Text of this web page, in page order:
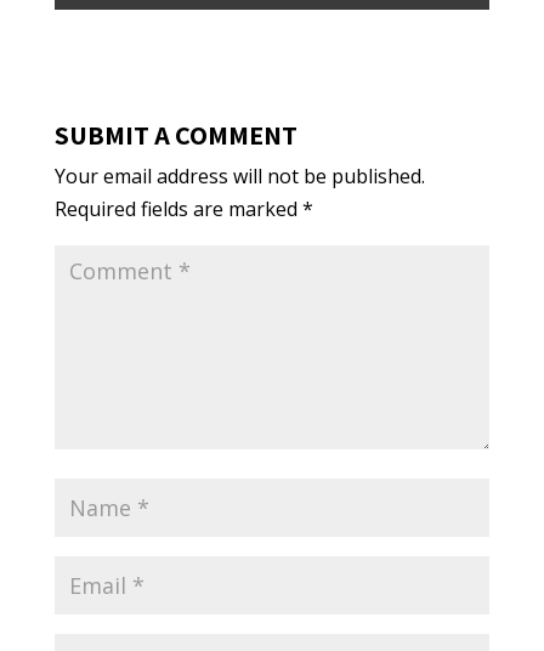
SUBMIT A COMMENT
Your email address will not be published.
Required fields are marked *